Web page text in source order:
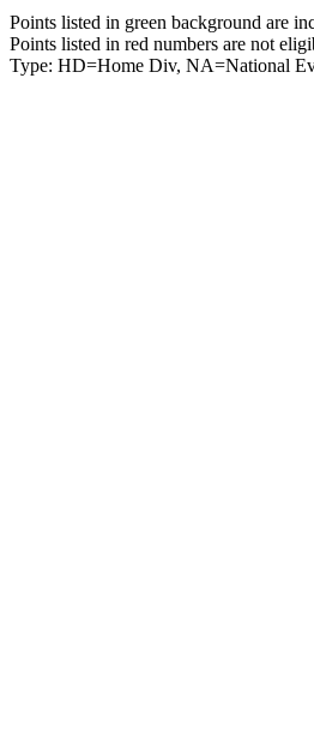
Points listed in green background are
Points listed in red numbers are not
Type: HD=Home Div, NA=National